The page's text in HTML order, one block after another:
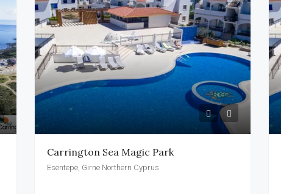
Carrington Sea Magic Park
Esentepe, Girne Northern Cyprus